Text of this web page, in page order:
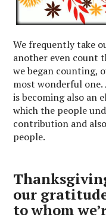
We frequently take
another even count
we began counting,
most wonderful one.
is becoming also an
which the people
contribution and
people.
our
to whom